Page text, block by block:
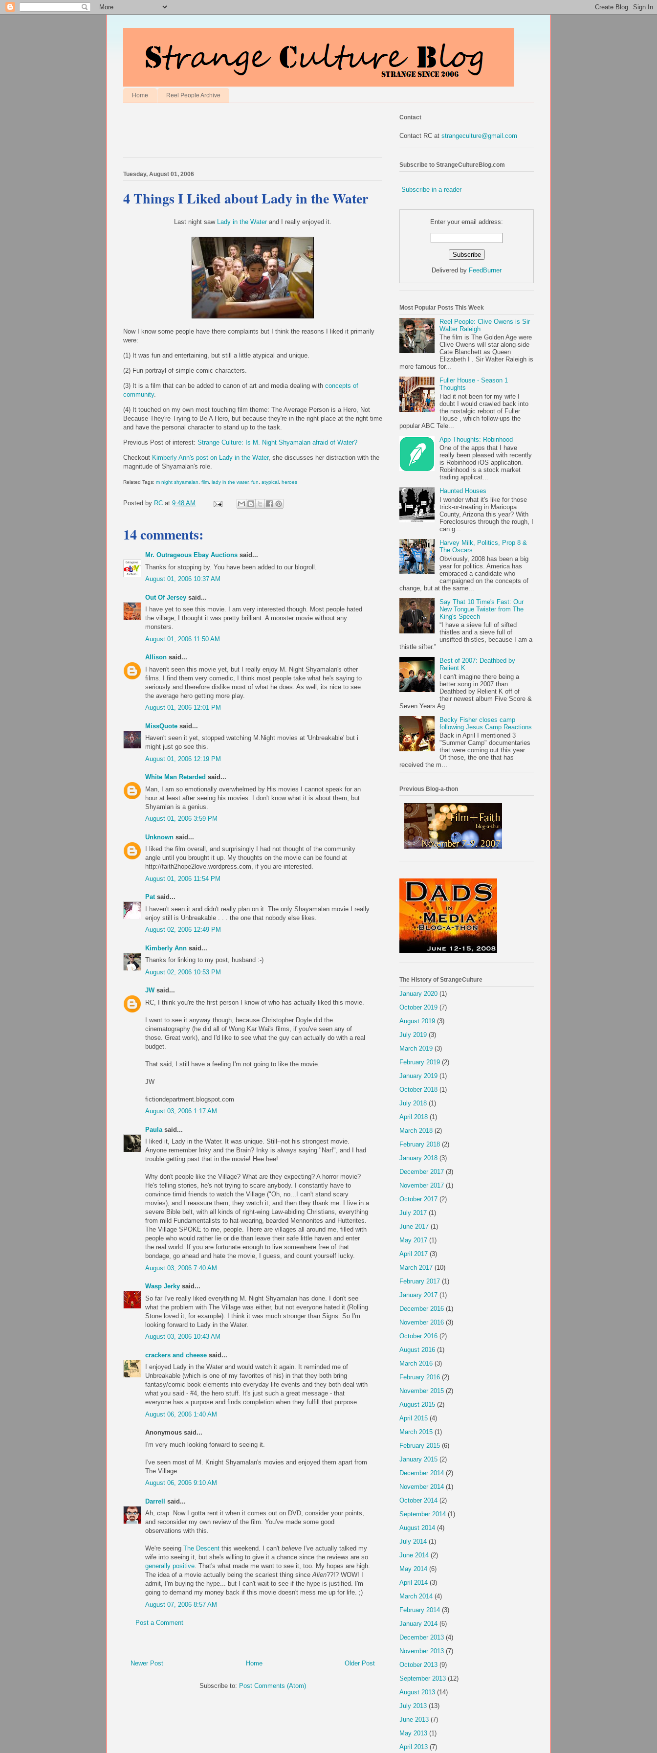
Home Reel People Archive
Tuesday, August 01, 2006
4 Things I Liked about Lady in the Water
Last night saw Lady in the Waterand I really enjoyed it.
Now I know some people have there complaints but I think the reasons I liked it primarily
were:
(1) It was fun and entertaining, but still a little atypical and unique.
(2) Fun portrayl of simple comic characters.
(3) It is a film that can be added to canon of art and media dealing with concepts of
community.
(4) It touched on my own most touching film theme: The Average Person is a Hero, Not
Because They're Trying to Be A Hero, but because they're in the right place at the right time
and have the personal character to stand up to the task.
Previous Post of interest: Strange Culture: Is M. Night Shyamalan afraid of Water?
Checkout Kimberly Ann's post on Lady in the Water, she discusses her distraction with the
magnitude of Shyamalan's role.
Related Tags: m night shyamalan, film, lady in the water, fun, atypical, heroes
Posted by RC at 9:48 AM
14 comments:
Mr. Outrageous Ebay Auctions said...
Thanks for stopping by. You have been added to our blogroll.
August 01, 2006 10:37 AM
Out Of Jersey said...
I have yet to see this movie. I am very interested though. Most people hated
the village, I thought it was pretty brilliant. A monster movie without any
monsters.
August 01, 2006 11:50 AM
Allison said...
I haven't seen this movie yet, but I really enjoy M. Night Shyamalan's other
films. I find them very comedic, I think most people take what he's saying to
seriously and therefore dislike most of what he does. As well, its nice to see
the average hero getting more play.
August 01, 2006 12:01 PM
MissQuote said...
Haven't seen it yet, stopped watching M.Night movies at 'Unbreakable' but i
might just go see this.
August 01, 2006 12:19 PM
White Man Retarded said...
Man, I am so emotionally overwhelmed by His movies I cannot speak for an
hour at least after seeing his movies. I don't know what it is about them, but
Shyamlan is a genius.
August 01, 2006 3:59 PM
Unknown said...
I liked the film overall, and surprisingly I had not thought of the community
angle until you brought it up. My thoughts on the movie can be found at
http://faith2hope2love.wordpress.com, if you are interested.
August 01, 2006 11:54 PM
Patsaid...
I haven't seen it and didn't really plan on it. The only Shayamalan movie I really
enjoy still is Unbreakable . . . the one that nobody else likes.
August 02, 2006 12:49 PM
Kimberly Ann said...
Thanks for linking to my post, husband :-)
August 02, 2006 10:53 PM
JWsaid...
RC, I think you're the first person I know of who has actually liked this movie.
I want to see it anyway though, because Christopher Doyle did the
cinematography (he did all of Wong Kar Wai's films, if you've seen any of
those. Great work), and I'd like to see what the guy can actually do with a real
budget.
That said, I still have a feeling I'm not going to like the movie.
JW
fictiondepartment.blogspot.com
August 03, 2006 1:17 AM
Paula said...
I liked it, Lady in the Water. It was unique. Still--not his strongest movie.
Anyone remember Inky and the Brain? Inky is always saying "Narf", and I had
trouble getting past that in the movie! Hee hee!
Why don't people like the Village? What are they expecting? A horror movie?
He's telling stories, he's not trying to scare anybody. I constantly have to
convince timid friends to watch the Village ("Oh, no...I can't stand scary
movies), and I reassure them, they watch it, and then they thank me. I live in a
severe Bible belt, with all kinds of right-wing Law-abiding Christians, everything
from mild Fundamentalists to hat-wearing, bearded Mennonites and Hutterites.
The Village SPOKE to me, people. There are villages all around me, filled with
people who would rather lie or die than leave their safe little haven and enter
the real world. If you are fortunate enough to live somewhere free of that
bondage, go ahead and hate the movie, I guess, and count yourself lucky.
August 03, 2006 7:40 AM
Wasp Jerky said...
So far I've really liked everything M. Night Shyamalan has done. I don't see
what the problem with The Village was either, but not everyone hated it (Rolling
Stone loved it, for example). I think it was much stronger than Signs. So I'm
looking forward to Lady in the Water.
August 03, 2006 10:43 AM
crackers and cheese said...
I enjoyed Lady in the Water and would watch it again. It reminded me of
Unbreakable (which is one of my favorites of his) in that they both bring
fantasy/comic book elements into everyday life events and they both deal with
what you said - #4, the hero stuff. It's just such a great message - that
everyone has a purpose and finds completion when they fulfill that purpose.
August 06, 2006 1:40 AM
Anonymous said...
I'm very much looking forward to seeing it.
I've seen most of M. Knight Shyamalan's movies and enjoyed them apart from
The Village.
August 06, 2006 9:10 AM
Darrell
said...
Ah, crap. Now I gotta rent it when it comes out on DVD, consider your points,
and reconsider my own review of the film. You've made some good
observations with this.
We're seeing The Descent this weekend. I can't believe I've actually talked my
wife into seeing it, but she's willing to give it a chance since the reviews are so
generally positive. That's what made me want to see it, too. My hopes are high.
The idea of a movie actually being the scariest thing sinceAlien??!? WOW! I
admit, I'm buying the hype... but I can't wait to see if the hype is justified. I'm
going to demand my money back if this movie doesn't mess me up for life. ;)
August 07, 2006 8:57 AM
Post a Comment
Newer Post Older Post
Home
Subscribe to: Post Comments (Atom)
Contact
Contact RC at strangeculture@gmail.com
Subscribe to StrangeCultureBlog.com
Subscribe in a reader
Enter your email address:
Delivered by FeedBurner
Most Popular Posts This Week
Reel People: Clive Owens is Sir
Walter Raleigh
The film is The Golden Age were
Clive Owens will star along-side
Cate Blanchett as Queen
Elizabeth I . Sir Walter Raleigh is
more famous for...
Fuller House - Season 1
Thoughts
Had it not been for my wife I
doubt I would crawled back into
the nostalgic reboot of Fuller
House , which follow-ups the
popular ABC Tele...
App Thoughts: Robinhood
One of the apps that I have
really been pleased with recently
is Robinhood iOS application.
Robinhood is a stock market
trading applicat...
Haunted Houses
I wonder what it's like for those
trick-or-treating in Maricopa
County, Arizona this year? With
Foreclosures through the rough, I
can g...
Harvey Milk, Politics, Prop 8 &
The Oscars
Obviously, 2008 has been a big
year for politics. America has
embraced a candidate who
campaigned on the concepts of
change, but at the same...
Say That 10 Time's Fast: Our
New Tongue Twister from The
King's Speech
“I have a sieve full of sifted
thistles and a sieve full of
unsifted thistles, because I am a
thistle sifter.”
Best of 2007: Deathbed by
Relient K
I can't imagine there being a
better song in 2007 than
Deathbed by Relient K off of
their newest album Five Score &
Seven Years Ag...
Becky Fisher closes camp
following Jesus Camp Reactions
Back in April I mentioned 3
"Summer Camp" documentaries
that were coming out this year.
Of those, the one that has
received the m...
Previous Blog-a-thon
The History of StrangeCulture
January 2020 (1)
October 2019 (7)
August 2019 (3)
July 2019 (3)
March 2019 (3)
February 2019 (2)
January 2019 (1)
October 2018 (1)
July 2018 (1)
April 2018 (1)
March 2018 (2)
February 2018 (2)
January 2018 (3)
December 2017 (3)
November 2017 (1)
October 2017 (2)
July 2017 (1)
June 2017 (1)
May 2017 (1)
April 2017 (3)
March 2017 (10)
February 2017 (1)
January 2017 (1)
December 2016 (1)
November 2016 (3)
October 2016 (2)
August 2016 (1)
March 2016 (3)
February 2016 (2)
November 2015 (2)
August 2015 (2)
April 2015 (4)
March 2015 (1)
February 2015 (6)
January 2015 (2)
December 2014 (2)
November 2014 (1)
October 2014 (2)
September 2014 (1)
August 2014 (4)
July 2014 (1)
June 2014 (2)
May 2014 (6)
April 2014 (3)
March 2014 (4)
February 2014 (3)
January 2014 (6)
December 2013 (4)
November 2013 (7)
October 2013 (9)
September 2013 (12)
August 2013 (14)
July 2013 (13)
June 2013 (7)
May 2013 (1)
April 2013 (7)